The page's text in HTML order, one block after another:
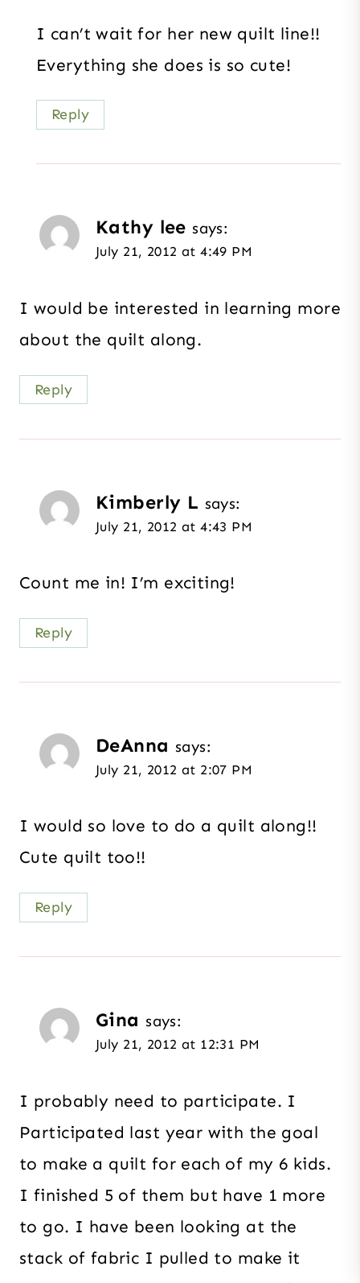
I can’t wait for her new quilt line!!
Everything she does is so cute!
Reply
Kathy lee says:
July 21, 2012 at 4:49 PM
I would be interested in learning more
about the quilt along.
Reply
Kimberly L says:
July 21, 2012 at 4:43 PM
Count me in! I’m exciting!
Reply
DeAnna says:
July 21, 2012 at 2:07 PM
I would so love to do a quilt along!!
Cute quilt too!!
Reply
Gina says:
July 21, 2012 at 12:31 PM
I probably need to participate. I
Participated last year with the goal
to make a quilt for each of my 6 kids.
I finished 5 of them but have 1 more
to go. I have been looking at the
stack of fabric I pulled to make it